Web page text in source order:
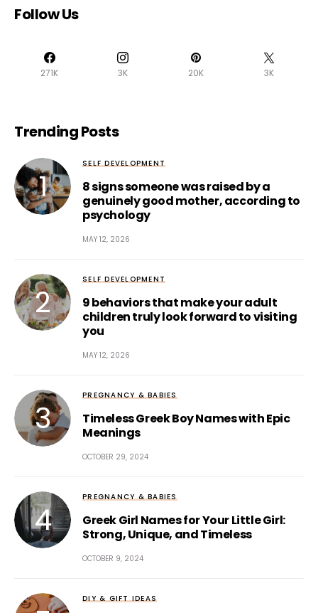
Follow Us
271K 3K 20K 3K
Trending Posts
SELF DEVELOPMENT
8 signs someone was raised by a
genuinely good mother, according to
psychology
MAY 12, 2026
SELF DEVELOPMENT
9 behaviors that make your adult
children truly look forward to visiting
you
MAY 12, 2026
PREGNANCY & BABIES
Timeless Greek Boy Names with Epic
Meanings
OCTOBER 29, 2024
PREGNANCY & BABIES
Greek Girl Names for Your Little Girl:
Strong, Unique, and Timeless
OCTOBER 9, 2024
DIY & GIFT IDEAS